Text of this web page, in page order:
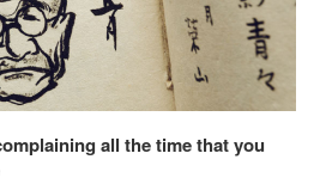
all the time that you